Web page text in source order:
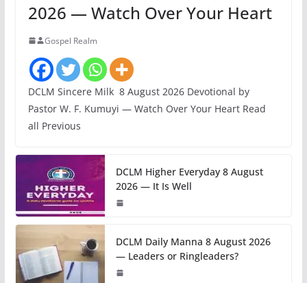
2026 — Watch Over Your Heart
Gospel Realm
DCLM Sincere Milk 8 August 2026 Devotional by
Pastor W. F. Kumuyi — Watch Over Your Heart Read
all Previous
DCLM Higher Everyday 8 August
2026 — It Is Well
DCLM Daily Manna 8 August 2026
— Leaders or Ringleaders?